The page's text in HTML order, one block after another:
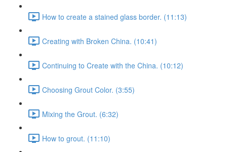
How to create a stained glass border. (11:13)
Creating with Broken China. (10:41)
Continuing to Create with the China. (10:12)
Choosing Grout Color. (3:55)
Mixing the Grout. (6:32)
How to grout. (11:10)